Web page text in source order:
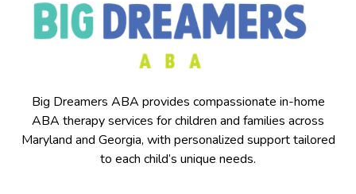
Big Dreamers ABA provides compassionate in-home
ABA therapy services for children and families across
Maryland and Georgia, with personalized support tailored
to each child’s unique needs.